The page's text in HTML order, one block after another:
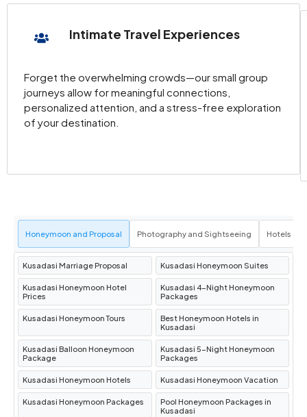
carpets, and unique souvenirs.
Must-Visit Attractions in Kusadasi
Ephesus Ancient CityJust a short drive from
Kuşadası,Ephesus
thriving metropolis.
Dilek Peninsula National Park (Milli Park)A
paradise for nature lovers, theDilek
Peninsulaoffers hiking trails, crystal-clear
waters, and a chance to spot wildlife like wild
boars and rare birds. Don’t miss its stunning
Kalamaki.
Ladies BeachOne of Kuşadası’s most popular
beaches,Ladies Beachboasts soft sand,
clear waters, and a vibrant promenade lined
with cafes and shops.
Intimate Travel Experiences
Forget the overwhelming crowds—our small group
journeys allow for meaningful connections,
personalized attention, and a stress-free exploration
of your destination.
Honeymoon and Proposal Photography and Sightseeing Hotels
Kusadasi Marriage Proposal Kusadasi Honeymoon Suites
Kusadasi Honeymoon Hotel
Prices
Kusadasi 4-Night Honeymoon
Packages
Kusadasi Honeymoon Tours
Best Honeymoon Hotels in
Kusadasi
Kusadasi Balloon Honeymoon
Package
Kusadasi 5-Night Honeymoon
Packages
Kusadasi Honeymoon Hotels Kusadasi Honeymoon Vacation
Kusadasi Honeymoon Packages
Pool Honeymoon Packages in
Kusadasi